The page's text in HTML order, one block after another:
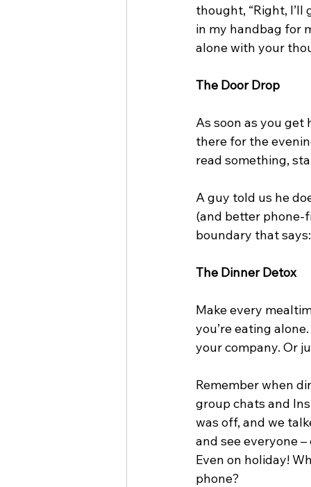
thought, “Right,
in my handbag for
alone with your
The Door Drop
As soon as you get
there for the
read something,
A guy told us he
(and better phone-
boundary that
The Dinner Detox
Make every
you’re eating
your company. Or
Remember when
group chats and
was off, and we
and see everyone
Even on holiday!
phone?